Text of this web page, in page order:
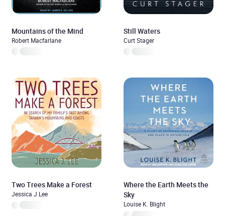
Mountains of the Mind
Robert Macfarlane
Still Waters
Curt Stager
Two Trees Make a Forest
Jessica J Lee
Where the Earth Meets the
Sky
Louise K. Blight